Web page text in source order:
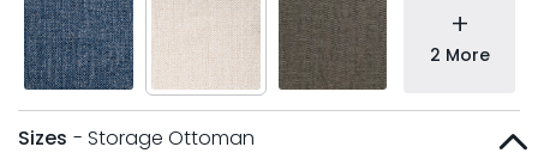
+
2 More
Sizes - Storage Ottoman